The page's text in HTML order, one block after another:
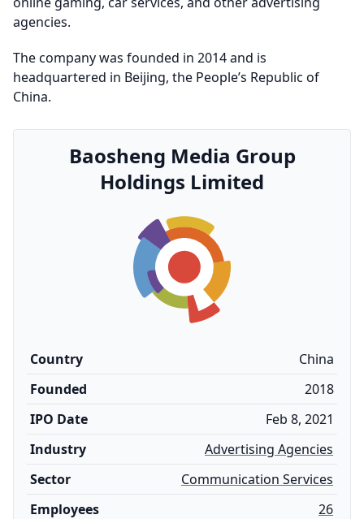
agencies.
The company was founded in 2014 and is
headquartered in Beijing, the People’s Republic of
China.
Baosheng Media Group
Holdings Limited
Country
China
Founded
2018
IPO Date
Feb 8, 2021
Industry
Advertising Agencies
Sector
Communication Services
Employees
26